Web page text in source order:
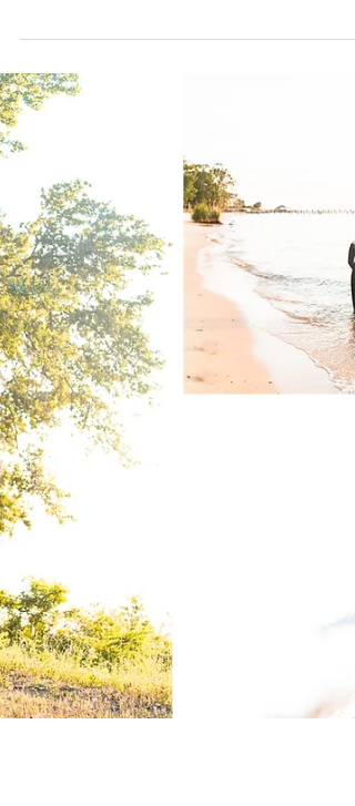
Katie + David | Wedding | St.
Francis at the Point + The Venue in
Fairhope | Fairhope, Alabama
Katie and David said "I do" on June 12, 2021 at St.
Francis at the Point and celebrated their union
reception at The Venue in...